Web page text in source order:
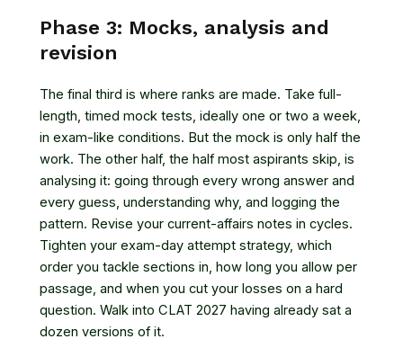
Phase 3: Mocks, analysis and
revision
The final third is where ranks are made. Take full-
length, timed mock tests, ideally one or two a week,
in exam-like conditions. But the mock is only half the
work. The other half, the half most aspirants skip, is
analysing it: going through every wrong answer and
every guess, understanding why, and logging the
pattern. Revise your current-affairs notes in cycles.
Tighten your exam-day attempt strategy, which
order you tackle sections in, how long you allow per
passage, and when you cut your losses on a hard
question. Walk into CLAT 2027 having already sat a
dozen versions of it.